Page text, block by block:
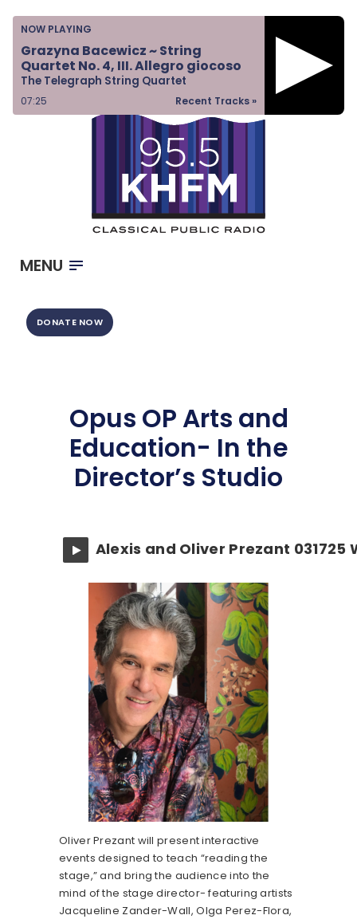
NOW PLAYING
Grazyna Bacewicz ~ String
Quartet No. 4, III. Allegro giocoso
The Telegraph String Quartet
Recent Tracks »
07:25
MENU
DONATE NOW
Home
Listen & Watch
Ways to Give
Become a Sponsor
Opus OP Arts and
Education- In the
Director’s Studio
Alexis and Oliver Prezant 031725
Oliver Prezant will present interactive
events designed to teach “reading the
stage,” and bring the audience into the
mind of the stage director- featuring artists
Jacqueline Zander-Wall, Olga Perez-Flora,